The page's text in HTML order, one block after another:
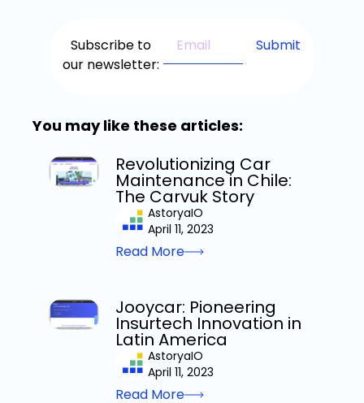
Subscribe to
our newsletter:
You may like these articles:
Revolutionizing Car
Maintenance in Chile:
The Carvuk Story
AstoryaIO
April 11, 2023
Read More
Jooycar: Pioneering
Insurtech Innovation in
Latin America
AstoryaIO
April 11, 2023
Read More